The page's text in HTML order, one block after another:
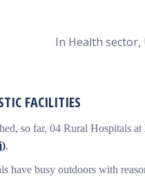
In Health sector,
FACILITIES
so far, 04 Rural Hospitals at
.
have busy outdoors with